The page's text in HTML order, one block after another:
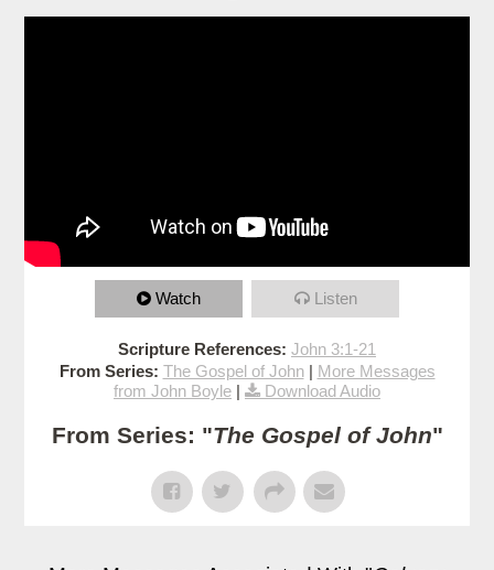
Watch Listen
Scripture References: John 3:1-21
From Series: The Gospel of John| More Messages
from John Boyle | Download Audio
From Series: "The Gospel of John"